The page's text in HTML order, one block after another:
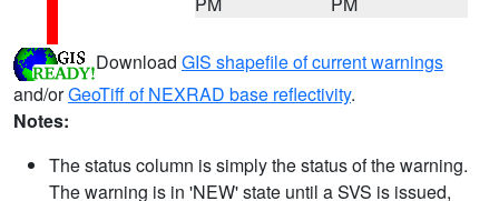
Download GIS shapefile of current warnings
and/orGeoTiff of NEXRAD base reflectivity.
Notes:
The status column is simply the status of the warning.
The warning is in 'NEW' state until a SVS is issued,